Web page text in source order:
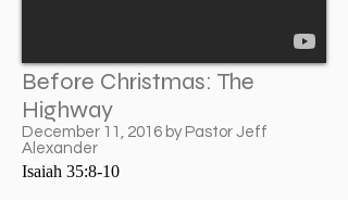
Before Christmas: The
Highway
December 11, 2016 by Pastor Jeff
Alexander
Isaiah 35:8-10